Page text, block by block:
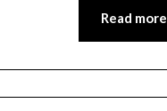
Read more